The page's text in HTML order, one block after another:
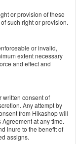
or provision of these
such right or provision.
or invalid,
extent necessary
and effect and
written consent of
Any attempt by
from Hikashop will
at any time.
inure to the benefit of
assigns.